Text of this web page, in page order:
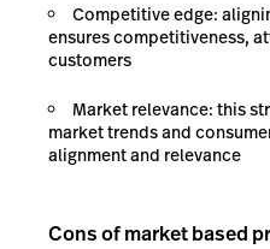
Competitive edge:
ensures competitiveness,
customers
Market relevance: this
market trends and
alignment and relevance
Cons of market based